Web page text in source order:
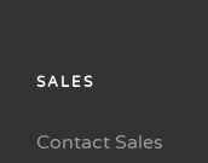
SALES
Contact Sales